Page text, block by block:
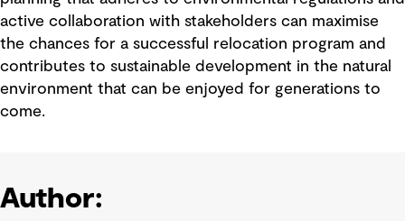
active collaboration with stakeholders can maximise
the chances for a successful relocation program and
contributes to sustainable development in the natural
environment that can be enjoyed for generations to
come.
Author: